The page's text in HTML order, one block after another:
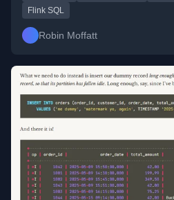
Flink SQL
Robin Moffatt